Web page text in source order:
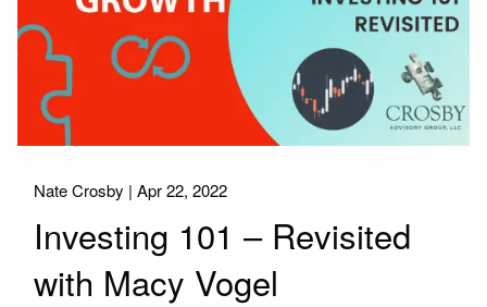
Nate Crosby |Apr 22, 2022
Investing 101 – Revisited
with Macy Vogel